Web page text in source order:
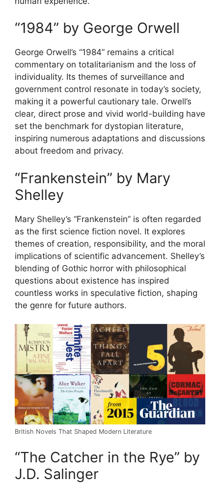
“1984” by George Orwell
George Orwell’s “1984” remains a critical
commentary on totalitarianism and the loss of
individuality. Its themes of surveillance and
government control resonate in today’s society,
making it a powerful cautionary tale. Orwell’s
clear, direct prose and vivid world-building have
set the benchmark for dystopian literature,
inspiring numerous adaptations and discussions
about freedom and privacy.
“Frankenstein” by Mary
Shelley
Mary Shelley’s “Frankenstein” is often regarded
as the first science fiction novel. It explores
themes of creation, responsibility, and the moral
implications of scientific advancement. Shelley’s
blending of Gothic horror with philosophical
questions about existence has inspired
countless works in speculative fiction, shaping
the genre for future authors.
British Novels That Shaped Modern Literature
“The Catcher in the Rye” by
J.D. Salinger